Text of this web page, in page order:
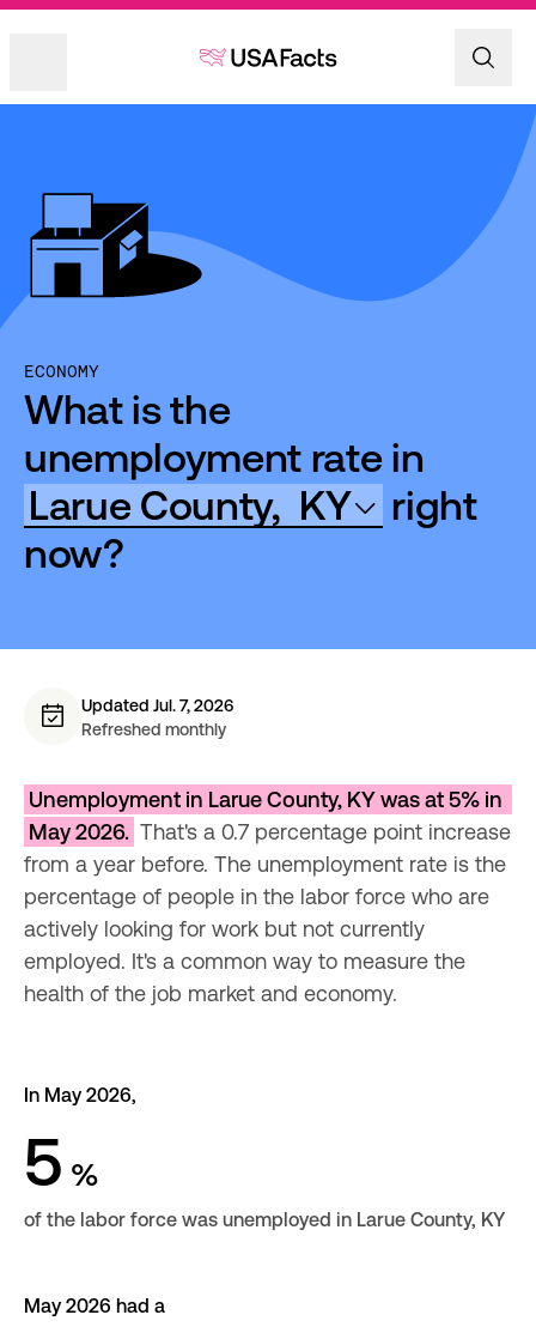
ECONOMY
What is the
unemployment rate in
Larue County, KY
right
now?
Updated Jul. 7, 2026
Refreshed monthly
Unemployment in Larue County, KY was at 5% in
May 2026. That's a 0.7 percentage point increase
from a year before. The unemployment rate is the
percentage of people in the labor force who are
actively looking for work but not currently
employed. It's a common way to measure the
health of the job market and economy.
In May 2026,
5 %
of the labor force was unemployed in Larue County, KY
May 2026 had a